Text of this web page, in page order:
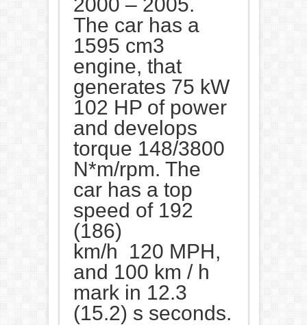
The car has a
1595 cm3
engine, that
generates 75 kW
102 HP of power
and develops
torque 148/3800
N*m/rpm. The
car has a top
speed of 192
(186)
km/h 120 MPH,
and 100 km / h
mark in 12.3
(15.2) s seconds.